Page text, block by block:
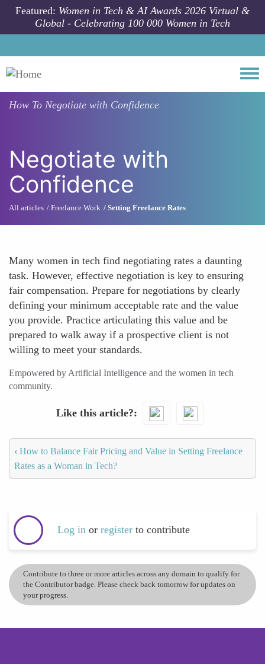
Skip to main content
Featured: Women in Tech & AI Awards 2026 Virtual &
Global - Celebrating 100 000 Women in Tech
How To Negotiate with Confidence
Negotiate with
Confidence
All articles Freelance Work Setting Freelance Rates
Many women in tech find negotiating rates a daunting
task. However, effective negotiation is key to ensuring
fair compensation. Prepare for negotiations by clearly
defining your minimum acceptable rate and the value
you provide. Practice articulating this value and be
prepared to walk away if a prospective client is not
willing to meet your standards.
Empowered by Artificial Intelligence and the women in tech
community.
Like this article?
‹ How to Balance Fair Pricing and Value in Setting Freelance
Rates as a Woman in Tech?
Log in or register to contribute
Contribute to three or more articles across any domain to qualify for
the Contributor badge. Please check back tomorrow for updates on
your progress.